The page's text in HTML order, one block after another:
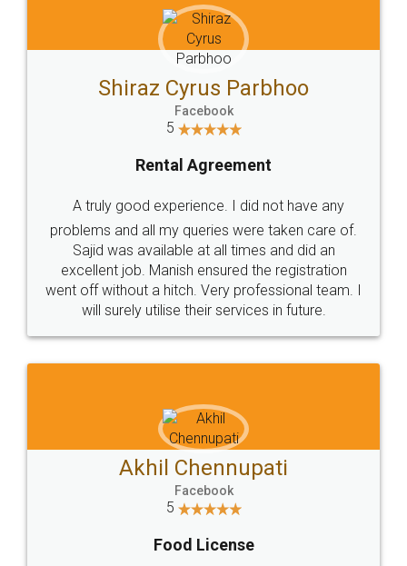
Head Office
307-308 , Building No 3,
Sector 3, Millenium Business
Email
hello@legaldocs.co.in
Call us at
+91 9022-1199-22
SOCIAL MEDIA
Sitemap Shipping Policy Terms & Conditions